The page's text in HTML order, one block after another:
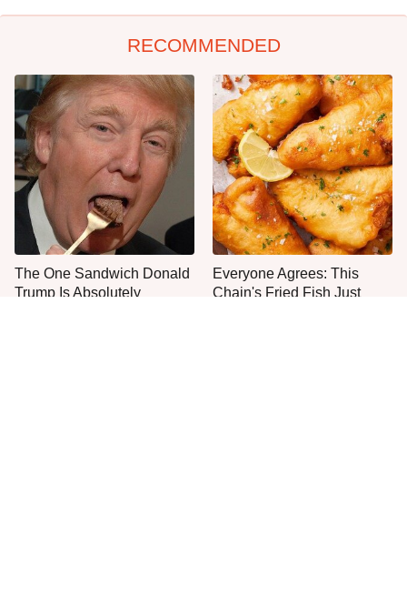
RECOMMENDED
The One Sandwich Donald
Trump Is Absolutely
Everyone Agrees: This
Chain's Fried Fish Just